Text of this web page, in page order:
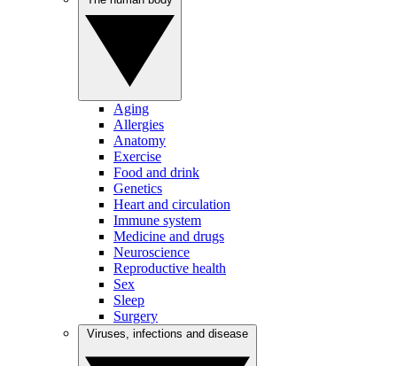
Aging
Allergies
Anatomy
Exercise
Food and drink
Genetics
Heart and circulation
Immune system
Medicine and drugs
Neuroscience
Reproductive health
Sex
Sleep
Surgery